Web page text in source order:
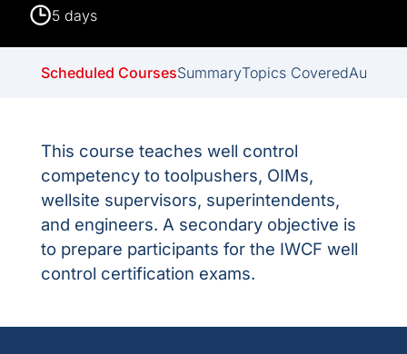
5 days
Scheduled CoursesSummaryTopics Covered
This course teaches well control
competency to toolpushers, OIMs,
wellsite supervisors, superintendents,
and engineers. A secondary objective is
to prepare participants for the IWCF well
control certification exams.